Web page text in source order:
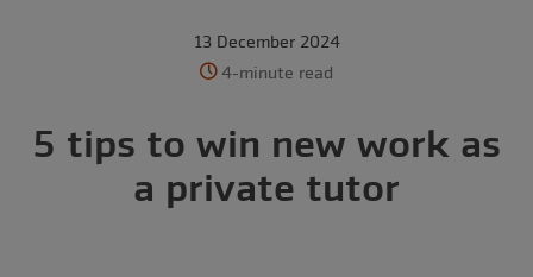
13 December 2024
4-minute read
5 tips to win new work as
a private tutor